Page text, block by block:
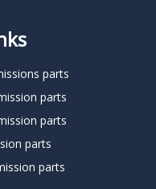
parts
parts
parts
parts
parts